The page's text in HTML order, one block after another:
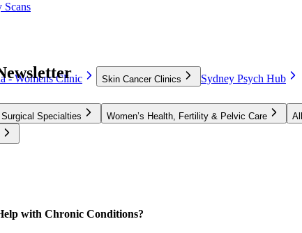
- Womens Clinic Skin Cancer Clinics
Sydney Psych Hub
Surgical Specialties Women’s Health, Fertility & Pelvic Care
with Chronic Conditions?